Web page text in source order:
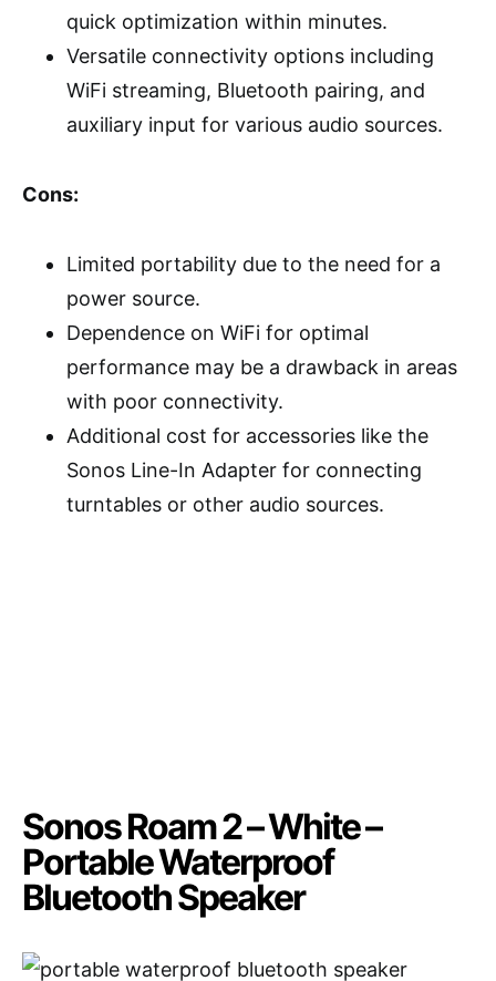
quick optimization within minutes.
Versatile connectivity options including
WiFi streaming, Bluetooth pairing, and
auxiliary input for various audio sources.
Cons:
Limited portability due to the need for a
power source.
Dependence on WiFi for optimal
performance may be a drawback in areas
with poor connectivity.
Additional cost for accessories like the
Sonos Line-In Adapter for connecting
turntables or other audio sources.
Sonos Roam 2 – White –
Portable Waterproof
Bluetooth Speaker